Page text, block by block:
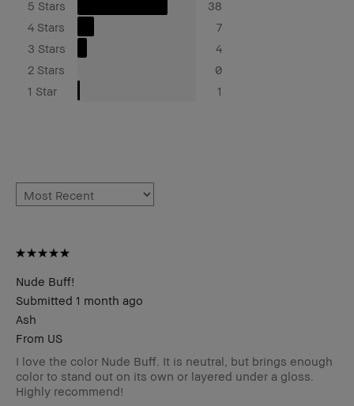
5 Stars
38
4 Stars
7
3 Stars
4
2 Stars
0
1 Star
1
Nude Buff!
Submitted 1 month ago
Ash
From US
I love the color Nude Buff. It is neutral, but brings enough
color to stand out on its own or layered under a gloss.
Highly recommend!